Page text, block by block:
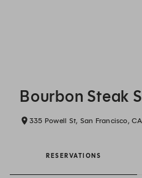
Bourbon Steak
335 Powell St, San Francisco, CA
RESERVATIONS